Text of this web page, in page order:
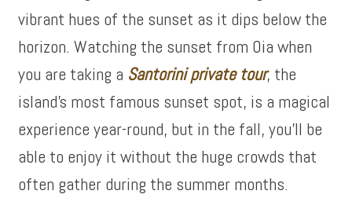
vibrant hues of the sunset as it dips below the
horizon. Watching the sunset from Oia when
you are taking a Santorini private tour, the
island’s most famous sunset spot, is a magical
experience year-round, but in the fall, you’ll be
able to enjoy it without the huge crowds that
often gather during the summer months.